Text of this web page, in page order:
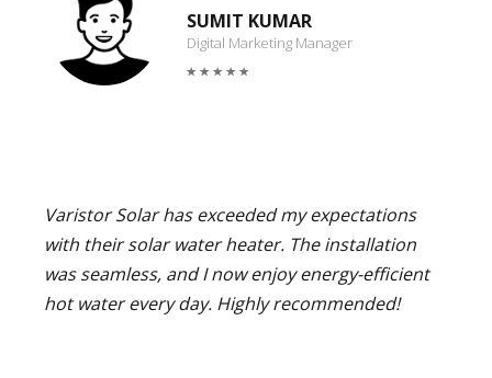
SUMIT KUMAR
Digital Marketing Manager
Varistor Solar has exceeded my expectations
with their solar water heater. The installation
was seamless, and I now enjoy energy-efficient
hot water every day. Highly recommended!